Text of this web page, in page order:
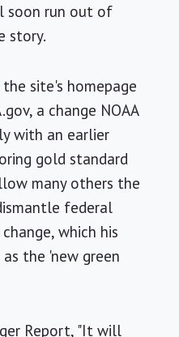
soon run out of
story.
the site's homepage
a change NOAA
with an earlier
gold standard
many others the
federal
which his
the 'new green
Report, "It will